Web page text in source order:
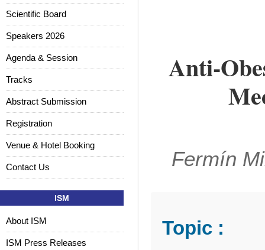
Anti-
Fermín
Topic :
Scientific Board
Speakers 2026
Agenda & Session
Tracks
Abstract Submission
Registration
Venue & Hotel Booking
Contact Us
ISM
About ISM
ISM Press Releases